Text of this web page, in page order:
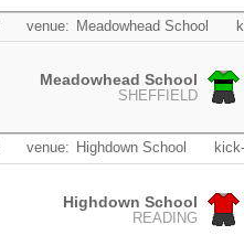
venue: Meadowhead School
Meadowhead School
SHEFFIELD
venue: Highdown School
Highdown School
READING